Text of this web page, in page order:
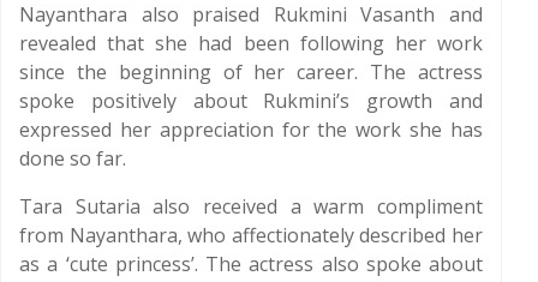
Nayanthara also praised Rukmini Vasanth and
revealed that she had been following her work
since the beginning of her career. The actress
spoke positively about Rukmini’s growth and
expressed her appreciation for the work she has
done so far.
Tara Sutaria also received a warm compliment
from Nayanthara, who affectionately described her
as a ‘cute princess’. The actress also spoke about